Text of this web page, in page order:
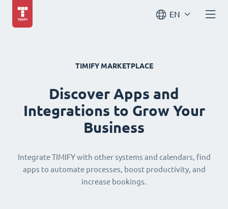
EN
TIMIFY MARKETPLACE
Discover Apps and
Integrations to Grow Your
Business
Integrate TIMIFY with other systems and calendars, find
apps to automate processes, boost productivity, and
increase bookings.